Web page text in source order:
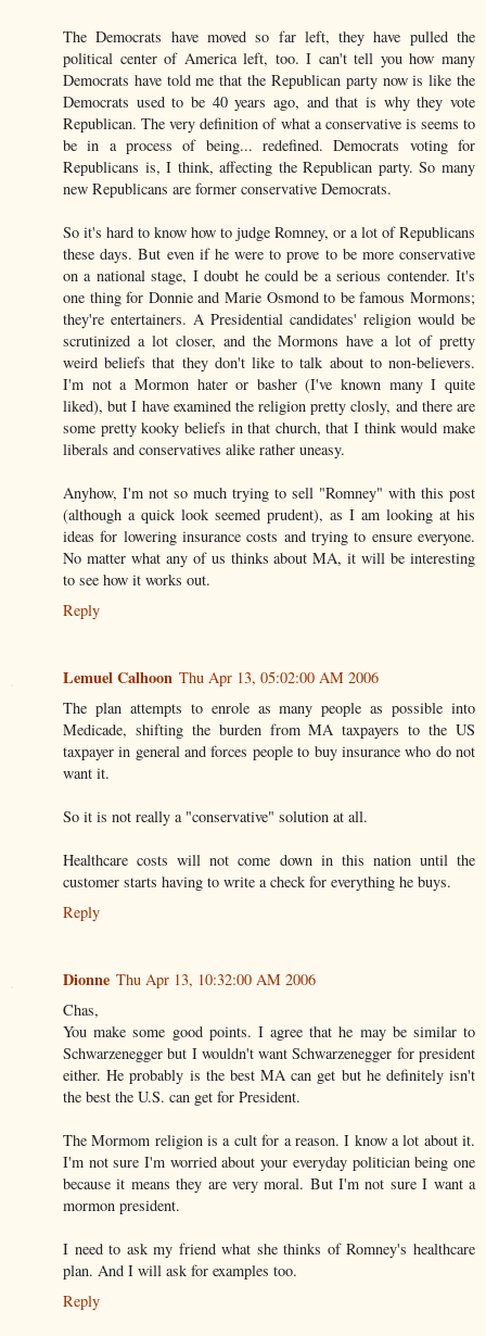
The Democrats have moved so far left, they have pulled the
political center of America left, too. I can't tell you how many
Democrats have told me that the Republican party now is like the
Democrats used to be 40 years ago, and that is why they vote
Republican. The very definition of what a conservative is seems to
be in a process of being... redefined. Democrats voting for
Republicans is, I think, affecting the Republican party. So many
new Republicans are former conservative Democrats.
So it's hard to know how to judge Romney, or a lot of Republicans
these days. But even if he were to prove to be more conservative
on a national stage, I doubt he could be a serious contender. It's
one thing for Donnie and Marie Osmond to be famous Mormons;
they're entertainers. A Presidential candidates' religion would be
scrutinized a lot closer, and the Mormons have a lot of pretty
weird beliefs that they don't like to talk about to non-believers.
I'm not a Mormon hater or basher (I've known many I quite
liked), but I have examined the religion pretty closly, and there are
some pretty kooky beliefs in that church, that I think would make
liberals and conservatives alike rather uneasy.
Anyhow, I'm not so much trying to sell "Romney" with this post
(although a quick look seemed prudent), as I am looking at his
ideas for lowering insurance costs and trying to ensure everyone.
No matter what any of us thinks about MA, it will be interesting
to see how it works out.
Reply
Lemuel Calhoon Thu Apr 13, 05:02:00 AM 2006
The plan attempts to enrole as many people as possible into
Medicade, shifting the burden from MA taxpayers to the US
taxpayer in general and forces people to buy insurance who do not
want it.
So it is not really a "conservative" solution at all.
Healthcare costs will not come down in this nation until the
customer starts having to write a check for everything he buys.
Reply
Dionne Thu Apr 13, 10:32:00 AM 2006
Chas,
You make some good points. I agree that he may be similar to
Schwarzenegger but I wouldn't want Schwarzenegger for president
either. He probably is the best MA can get but he definitely isn't
the best the U.S. can get for President.
The Mormom religion is a cult for a reason. I know a lot about it.
I'm not sure I'm worried about your everyday politician being one
because it means they are very moral. But I'm not sure I want a
mormon president.
I need to ask my friend what she thinks of Romney's healthcare
plan. And I will ask for examples too.
Reply